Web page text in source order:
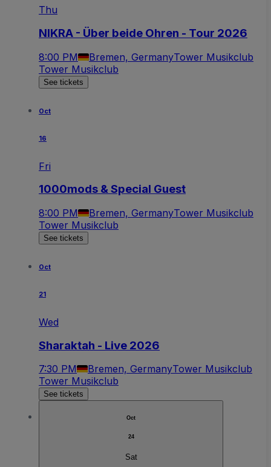
Thu
NIKRA - Über beide Ohren - Tour 2026
8:00 PM Bremen, GermanyTower Musikclub
Tower Musikclub
See tickets
Oct
16
Fri
1000mods & Special Guest
8:00 PM Bremen, GermanyTower Musikclub
Tower Musikclub
See tickets
Oct
21
Wed
Sharaktah - Live 2026
7:30 PM Bremen, GermanyTower Musikclub
Tower Musikclub
See tickets
Oct
24
Sat